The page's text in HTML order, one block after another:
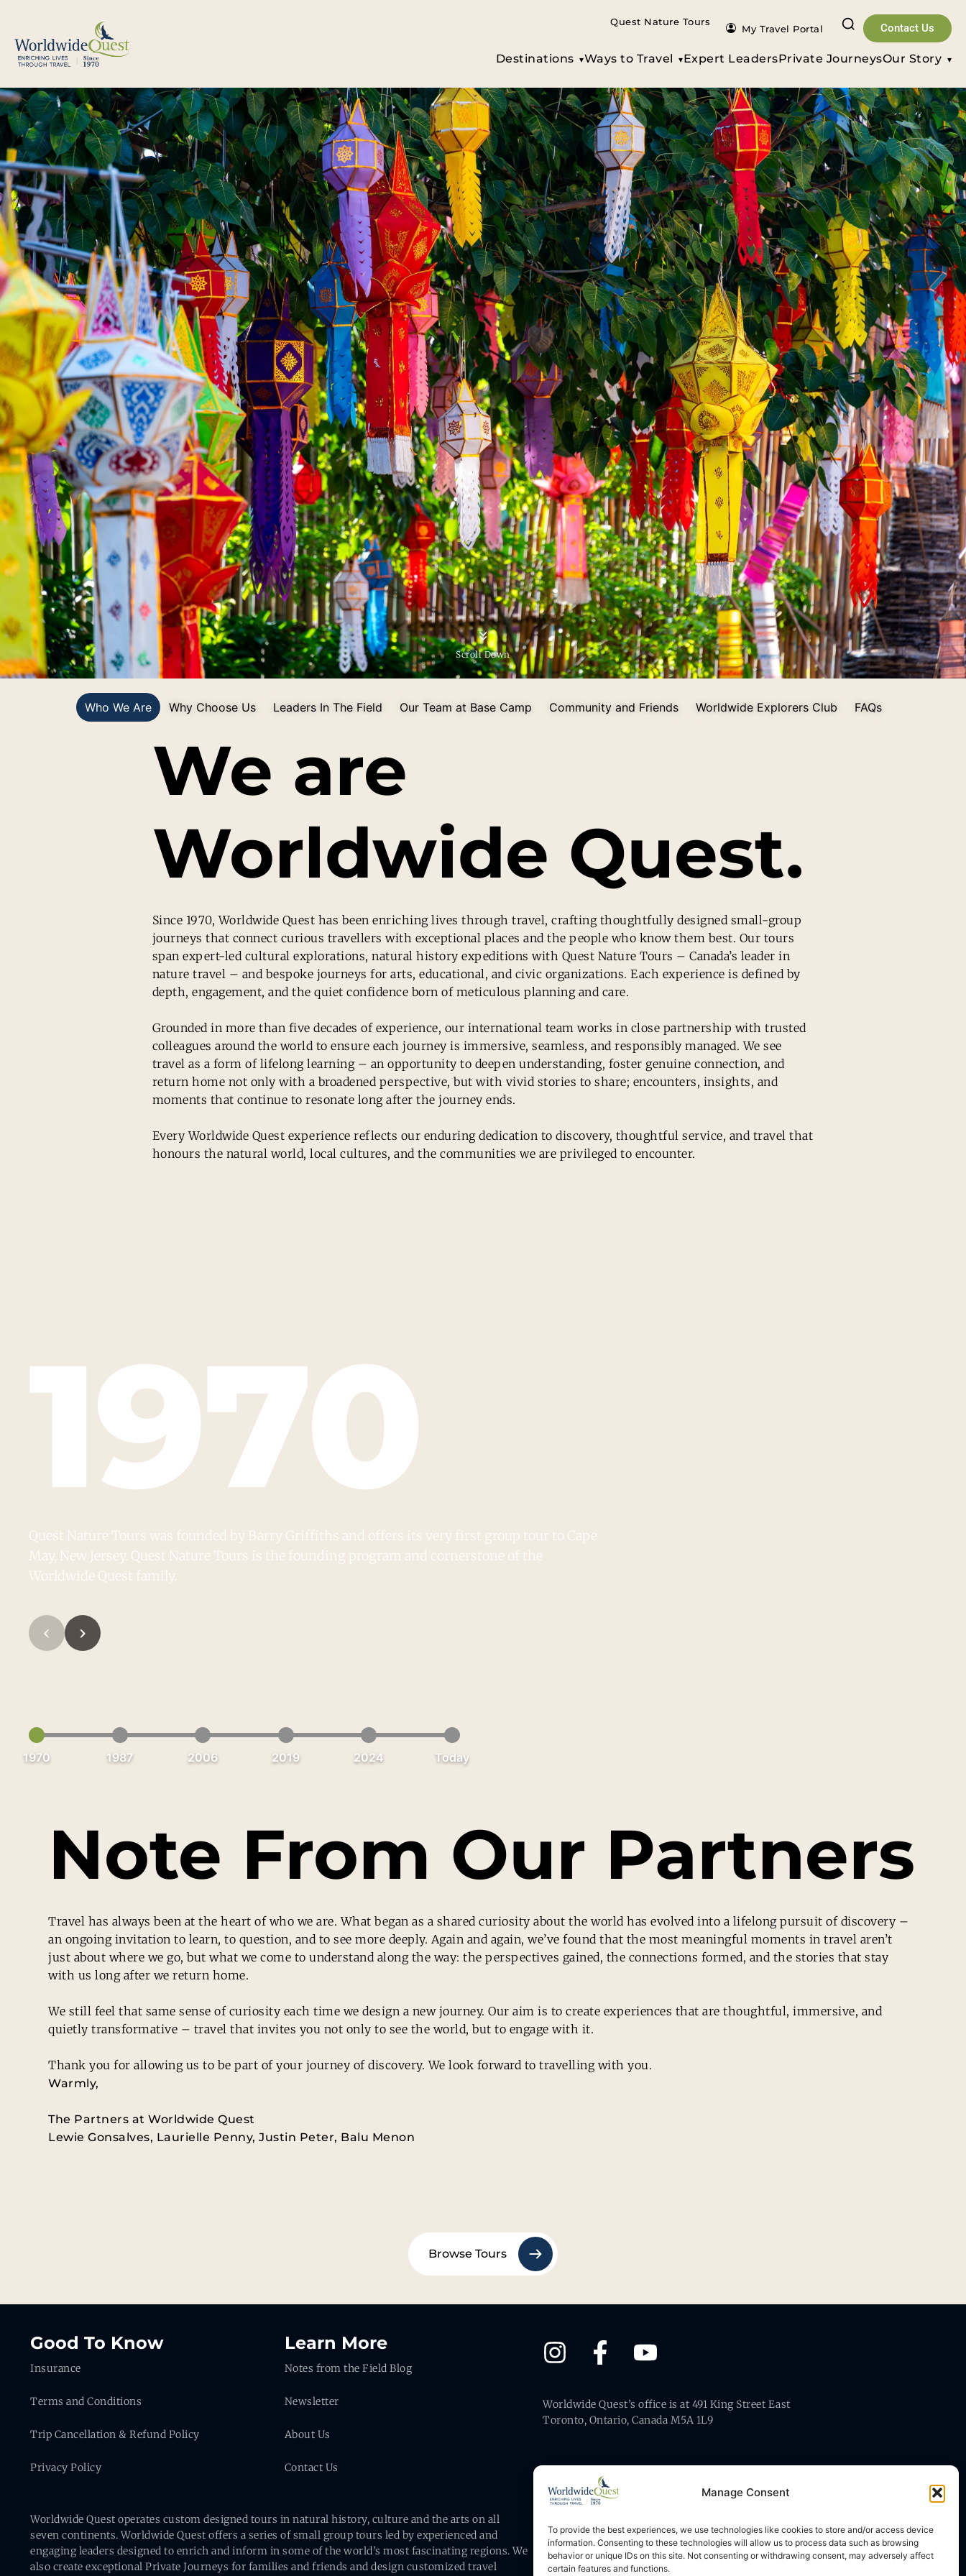
Manage Consent
To provide the best experiences, we use technologies like cookies to store and/or access device
information. Consenting to these technologies will allow us to process data such as browsing
behavior or unique IDs on this site. Not consenting or withdrawing consent, may adversely affect
certain features and functions.
Quest Nature Tours
My Travel Portal Contact Us
Our Story
Private Journeys
Expert Leaders
Ways to Travel
Destinations
Scroll Down
Who We Are Why Choose Us Leaders In The Field Our Team at Base Camp Community and Friends Worldwide Explorers Club FAQs
We are
Worldwide Quest.
Since 1970, Worldwide Quest has been enriching lives through travel, crafting thoughtfully designed small-group
journeys that connect curious travellers with exceptional places and the people who know them best. Our tours
span expert-led cultural explorations, natural history expeditions with Quest Nature Tours – Canada’s leader in
nature travel – and bespoke journeys for arts, educational, and civic organizations. Each experience is defined by
depth, engagement, and the quiet confidence born of meticulous planning and care.
Grounded in more than five decades of experience, our international team works in close partnership with trusted
colleagues around the world to ensure each journey is immersive, seamless, and responsibly managed. We see
travel as a form of lifelong learning – an opportunity to deepen understanding, foster genuine connection, and
return home not only with a broadened perspective, but with vivid stories to share; encounters, insights, and
moments that continue to resonate long after the journey ends.
Every Worldwide Quest experience reflects our enduring dedication to discovery, thoughtful service, and travel that
honours the natural world, local cultures, and the communities we are privileged to encounter.
1970
Quest Nature Tours was founded by Barry Griffiths and offers its very first group tour to Cape
May, New Jersey. Quest Nature Tours is the founding program and cornerstone of the
Worldwide Quest family.
‹ ›
1970 1987 2006 2019 2024 Today
Note From Our Partners
Travel has always been at the heart of who we are. What began as a shared curiosity about the world has evolved into a lifelong pursuit of discovery –
an ongoing invitation to learn, to question, and to see more deeply. Again and again, we’ve found that the most meaningful moments in travel aren’t
just about where we go, but what we come to understand along the way: the perspectives gained, the connections formed, and the stories that stay
with us long after we return home.
We still feel that same sense of curiosity each time we design a new journey. Our aim is to create experiences that are thoughtful, immersive, and
quietly transformative – travel that invites you not only to see the world, but to engage with it.
Thank you for allowing us to be part of your journey of discovery. We look forward to travelling with you.
Warmly,
The Partners at Worldwide Quest
Lewie Gonsalves, Laurielle Penny, Justin Peter, Balu Menon
Browse Tours
Good To Know
Insurance
Terms and Conditions
Trip Cancellation & Refund Policy
Privacy Policy
Learn More
Notes from the Field Blog
Newsletter
About Us
Contact Us
Worldwide Quest operates custom designed tours in natural history, culture and the arts on all
seven continents. Worldwide Quest offers a series of small group tours led by experienced and
engaging leaders designed to enrich and inform in some of the world’s most fascinating regions. We
also create exceptional Private Journeys for families and friends and design customized travel
Worldwide Quest’s office is at 491 King Street East
Toronto, Ontario, Canada M5A 1L9
#2667946